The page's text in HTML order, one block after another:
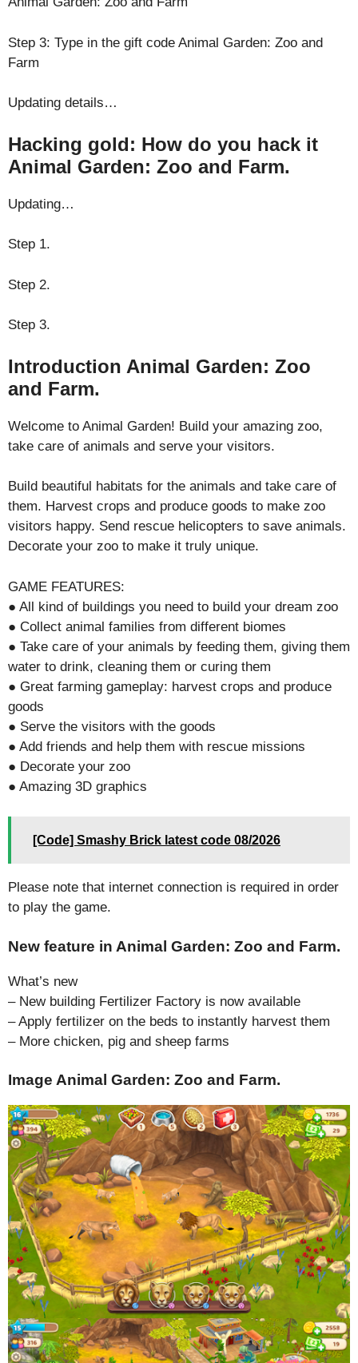
Step 3: Type in the gift code Animal Garden: Zoo and
Farm
Updating details…
Hacking gold: How do you hack it
Animal Garden: Zoo and Farm.
Updating…
Step 1.
Step 2.
Step 3.
Introduction Animal Garden: Zoo
and Farm.
Welcome to Animal Garden! Build your amazing zoo,
take care of animals and serve your visitors.
Build beautiful habitats for the animals and take care of
them. Harvest crops and produce goods to make zoo
visitors happy. Send rescue helicopters to save animals.
Decorate your zoo to make it truly unique.
GAME FEATURES:
● All kind of buildings you need to build your dream zoo
● Collect animal families from different biomes
● Take care of your animals by feeding them, giving them
water to drink, cleaning them or curing them
● Great farming gameplay: harvest crops and produce
goods
● Serve the visitors with the goods
● Add friends and help them with rescue missions
● Decorate your zoo
● Amazing 3D graphics
[Code] Smashy Brick latest code 08/2026
Please note that internet connection is required in order
to play the game.
New feature in Animal Garden: Zoo and Farm.
What’s new
– New building Fertilizer Factory is now available
– Apply fertilizer on the beds to instantly harvest them
– More chicken, pig and sheep farms
Image Animal Garden: Zoo and Farm.